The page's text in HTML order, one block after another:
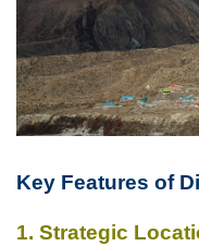
Key Features of
1. Strategic